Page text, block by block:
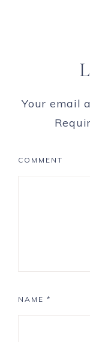
Your email
COMMENT
NAME *